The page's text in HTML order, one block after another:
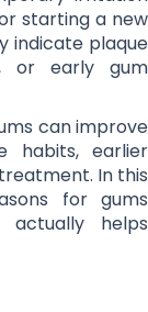
starting a new
indicate plaque
or early gum
can improve
habits, earlier
In this
for gums
helps